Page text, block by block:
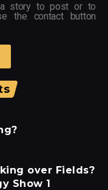
a story to post or to
the contact button
over Fields?
Show 1